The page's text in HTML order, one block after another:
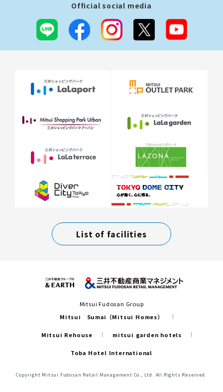
Official social media
List of facilities
Mitsui Fudosan Group
Mitsui Sumai（Mitsui Homes）
Mitsui Rehouse mitsui garden hotels
Toba Hotel International
Copyright Mitsui Fudosan Retail Management Co., Ltd. All Rights Reserved.